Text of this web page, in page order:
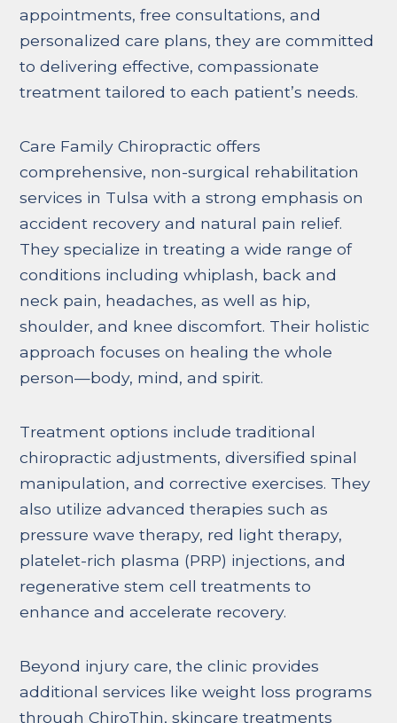
appointments, free consultations, and
personalized care plans, they are committed
to delivering effective, compassionate
treatment tailored to each patient’s needs.
Care Family Chiropractic offers
comprehensive, non-surgical rehabilitation
services in Tulsa with a strong emphasis on
accident recovery and natural pain relief.
They specialize in treating a wide range of
conditions including whiplash, back and
neck pain, headaches, as well as hip,
shoulder, and knee discomfort. Their holistic
approach focuses on healing the whole
person—body, mind, and spirit.
Treatment options include traditional
chiropractic adjustments, diversified spinal
manipulation, and corrective exercises. They
also utilize advanced therapies such as
pressure wave therapy, red light therapy,
platelet-rich plasma (PRP) injections, and
regenerative stem cell treatments to
enhance and accelerate recovery.
Beyond injury care, the clinic provides
additional services like weight loss programs
through ChiroThin, skincare treatments